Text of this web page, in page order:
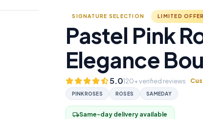
SIGNATURE SELECTION LIMITED OFFER
Pastel Pink
Elegance
5.0120+ verified reviews
PINKROSES ROSES SAMEDAY
local_shippingSame-day delivery available